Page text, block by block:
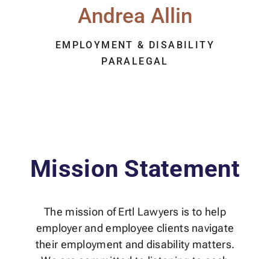
Andrea Allin
EMPLOYMENT & DISABILITY
PARALEGAL
Mission Statement
The mission of Ertl Lawyers is to help
employer and employee clients navigate
their employment and disability matters.